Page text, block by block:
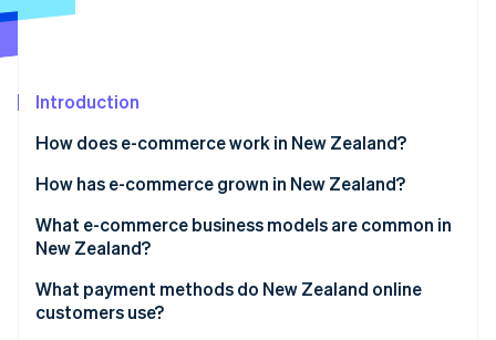
See what's ahead
Atlas
Climate
Carbon removal
Online identity verification
Introduction
How does e-commerce work in New Zealand?
How has e-commerce grown in New Zealand?
What e-commerce business models are common in
New Zealand?
What payment methods do New Zealand online
customers use?